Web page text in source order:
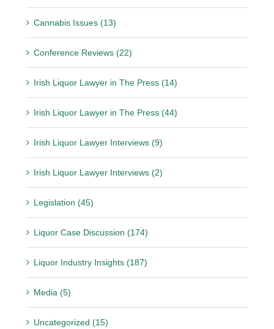
Cannabis Issues (13)
Conference Reviews (22)
Irish Liquor Lawyer in The Press (14)
Irish Liquor Lawyer in The Press (44)
Irish Liquor Lawyer Interviews (9)
Irish Liquor Lawyer Interviews (2)
Legislation (45)
Liquor Case Discussion (174)
Liquor Industry Insights (187)
Media (5)
Uncategorized (15)